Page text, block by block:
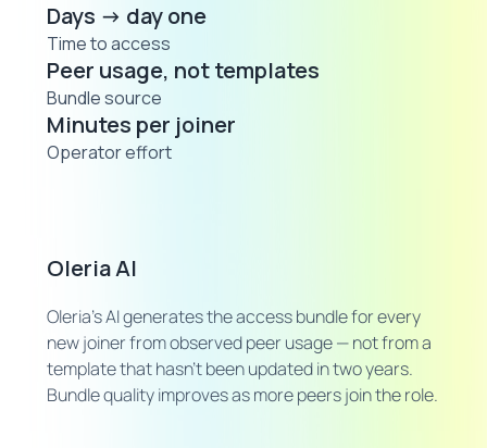
Days → day one
Time to access
Peer usage, not templates
Bundle source
Minutes per joiner
Operator effort
Oleria AI
Oleria's AI generates the access bundle for every
new joiner from observed peer usage — not from a
template that hasn't been updated in two years.
Bundle quality improves as more peers join the role.